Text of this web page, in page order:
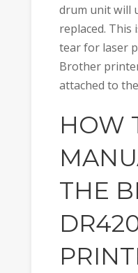
drum unit will
replaced. This
tear for laser
Brother
attached to
HOW
THE